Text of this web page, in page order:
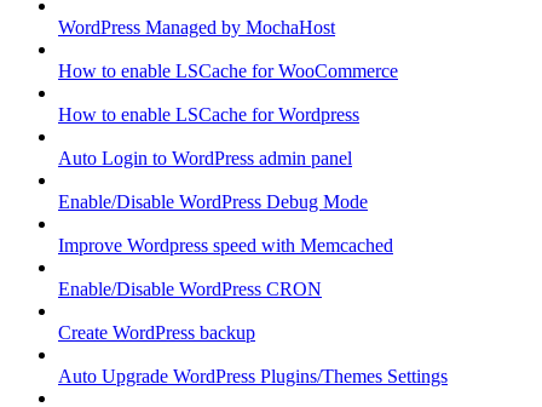
WordPress Managed by MochaHost
How to enable LSCache for WooCommerce
How to enable LSCache for Wordpress
Auto Login to WordPress admin panel
Enable/Disable WordPress Debug Mode
Improve Wordpress speed with Memcached
Enable/Disable WordPress CRON
Create WordPress backup
Auto Upgrade WordPress Plugins/Themes Settings